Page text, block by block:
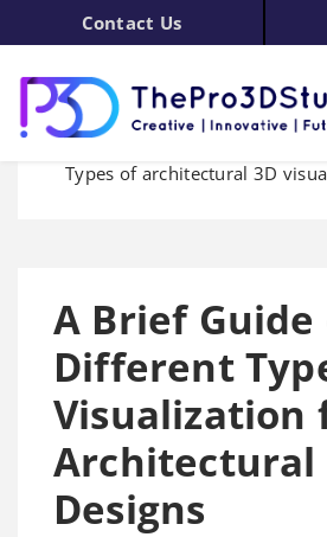
Contact Us
Home 3D Modeling
Types of architectural 3D
A Brief Guide
Different
Visualization
Architectural
Designs